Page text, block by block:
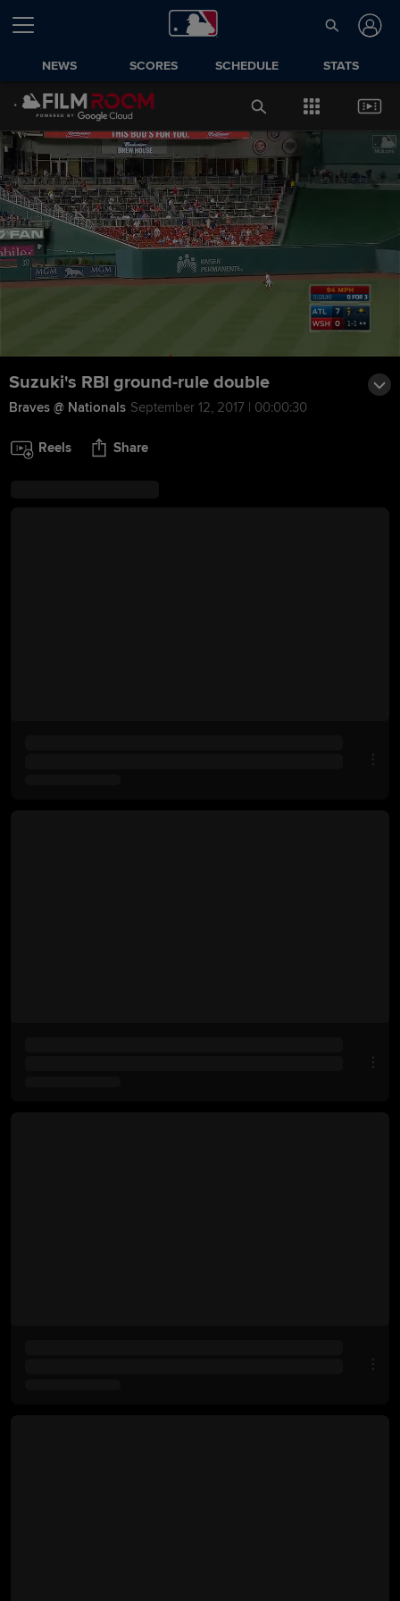
NEWS SCORES SCHEDULE STATS
Suzuki's RBI ground-rule double
Braves @ Nationals September 12, 2017 | 00:00:30
Reels Share